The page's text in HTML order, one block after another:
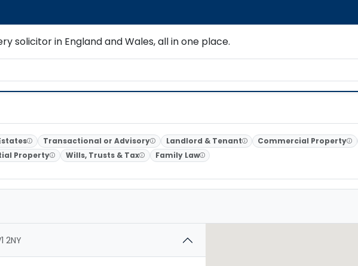
solicitor in England and Wales, all in one place.
Transactional or Advisory Landlord & Tenant Commercial Property
Property Wills, Trusts & Tax Family Law
2NY